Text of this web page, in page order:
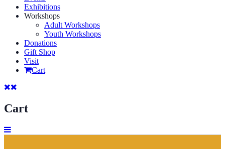
Exhibitions
Workshops
Adult Workshops
Youth Workshops
Donations
Gift Shop
Visit
Cart
Cart